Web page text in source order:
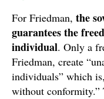
For Friedman, the
guarantees the
individual. Only a
Friedman, create
individuals” which
without